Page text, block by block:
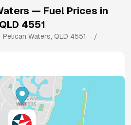
— Fuel Prices in
QLD 4551
Pelican Waters, QLD 4551
/